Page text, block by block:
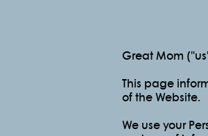
Great Mom
This page
of the Website.
We use your